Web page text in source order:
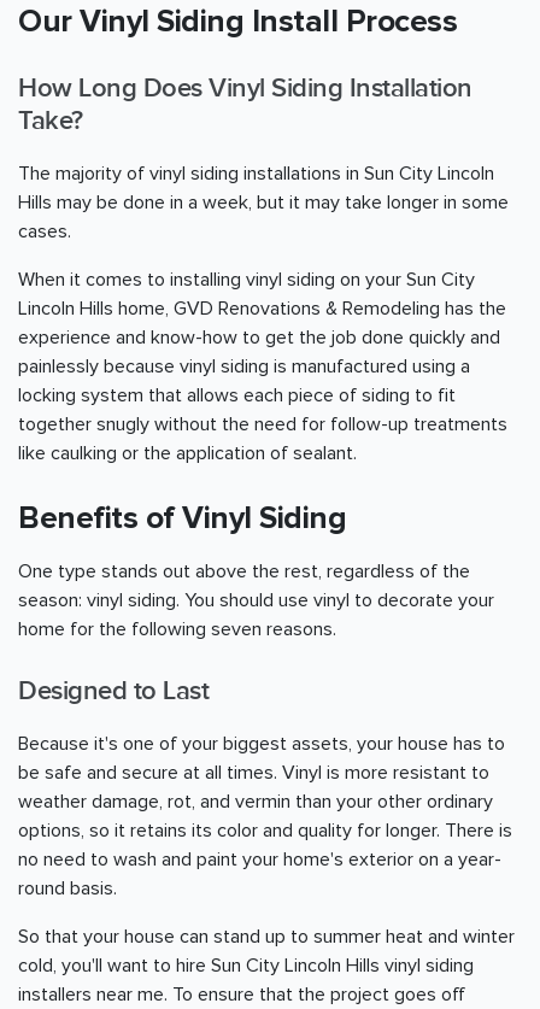
Our Vinyl Siding Install Process
How Long Does Vinyl Siding Installation
Take?
The majority of vinyl siding installations in Sun City Lincoln
Hills may be done in a week, but it may take longer in some
cases.
When it comes to installing vinyl siding on your Sun City
Lincoln Hills home, GVD Renovations & Remodeling has the
experience and know-how to get the job done quickly and
painlessly because vinyl siding is manufactured using a
locking system that allows each piece of siding to fit
together snugly without the need for follow-up treatments
like caulking or the application of sealant.
Benefits of Vinyl Siding
One type stands out above the rest, regardless of the
season: vinyl siding. You should use vinyl to decorate your
home for the following seven reasons.
Designed to Last
Because it's one of your biggest assets, your house has to
be safe and secure at all times. Vinyl is more resistant to
weather damage, rot, and vermin than your other ordinary
options, so it retains its color and quality for longer. There is
no need to wash and paint your home's exterior on a year-
round basis.
So that your house can stand up to summer heat and winter
cold, you'll want to hire Sun City Lincoln Hills vinyl siding
installers near me. To ensure that the project goes off